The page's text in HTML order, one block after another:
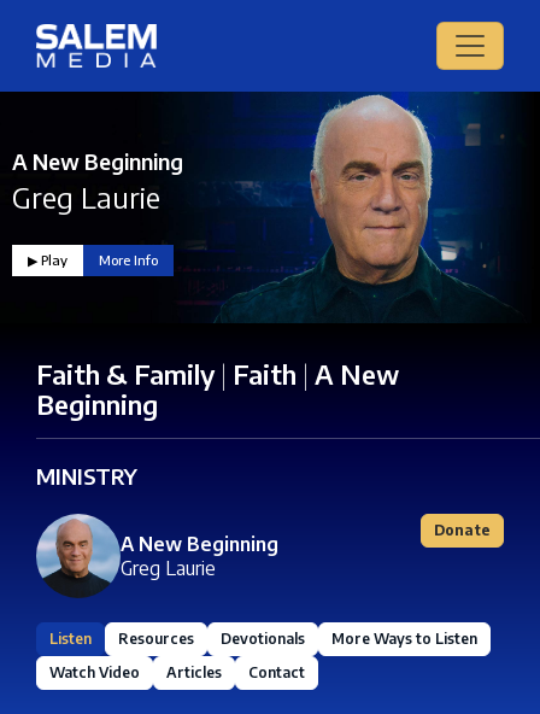
A New Beginning
Greg Laurie
▶︎ Play More Info
Faith & Family | Faith | A New
Beginning
MINISTRY
A New Beginning
Greg Laurie
Donate
Listen Resources Devotionals
More Ways to Listen
Watch Video
Articles Contact